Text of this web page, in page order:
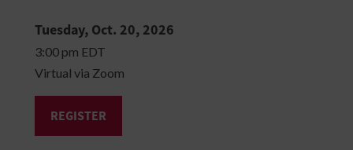
Tuesday, Oct. 20, 2026
3:00 pm EDT
Virtual via Zoom
REGISTER